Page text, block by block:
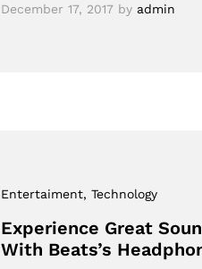
December 17, 2017 by admin
Entertaiment, Technology
Experience Great
With Beats’s